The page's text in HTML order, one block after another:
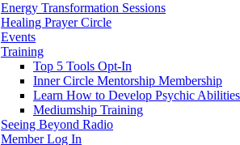
Energy Transformation Sessions
Healing Prayer Circle
Events
Training
Top 5 Tools Opt-In
Inner Circle Mentorship Membership
Learn How to Develop Psychic Abilities
Mediumship Training
Seeing Beyond Radio
Member Log In